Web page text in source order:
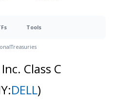
Tools
Treasuries
Class C
DELL)